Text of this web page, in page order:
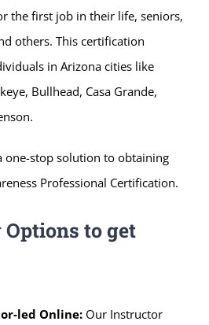
the first job in their life, seniors,
others. This certification
in Arizona cities like
Bullhead, Casa Grande,
one-stop solution to obtaining
Professional Certification.
to get
led Online: Our Instructor